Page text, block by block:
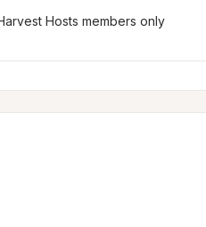
Hosts members only